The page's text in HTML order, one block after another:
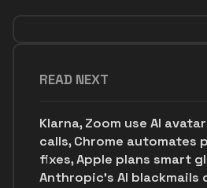
READ NEXT
Klarna, Zoom use AI
calls, Chrome automates
fixes, Apple plans smart
Anthropic's AI blackmails